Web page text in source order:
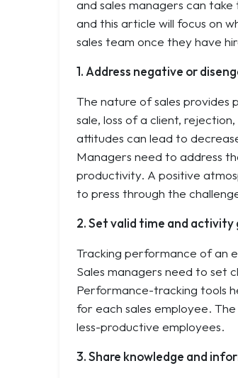
and sales managers can
and this article will focus on
sales team once they have
1. Address negative or
The nature of sales
sale, loss of a client,
attitudes can lead to
Managers need to address
productivity. A positive
to press through the
2. Set valid time and activity
Tracking performance of an
Sales managers need to set
Performance-tracking tools
for each sales employee.
less-productive employees.
3. Share knowledge and